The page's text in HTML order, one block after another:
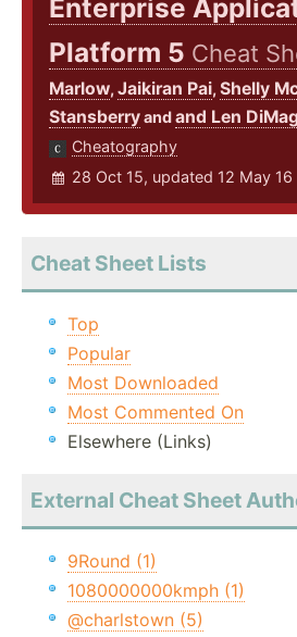
Enterprise
Platform 5 Cheat
Marlow, Jaikiran Pai, Shelly
Stansberryandand Len
Cheatography
28 Oct 15, updated 12 May 16
Cheat Sheet Lists
Top
Popular
Most Downloaded
Most Commented On
Elsewhere (Links)
External Cheat Sheet
9Round (1)
1080000000kmph (1)
@charlstown (5)